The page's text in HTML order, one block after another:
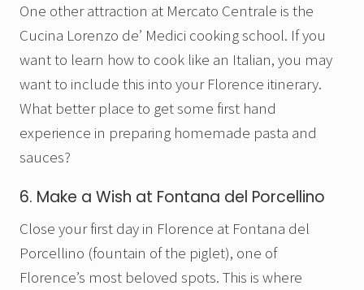
One other attraction at Mercato Centrale is the
Cucina Lorenzo de’ Medici cooking school. If you
want to learn how to cook like an Italian, you may
want to include this into your Florence itinerary.
What better place to get some first hand
experience in preparing homemade pasta and
sauces?
6. Make a Wish at Fontana del Porcellino
Close your first day in Florence at Fontana del
Porcellino (fountain of the piglet), one of
Florence’s most beloved spots. This is where